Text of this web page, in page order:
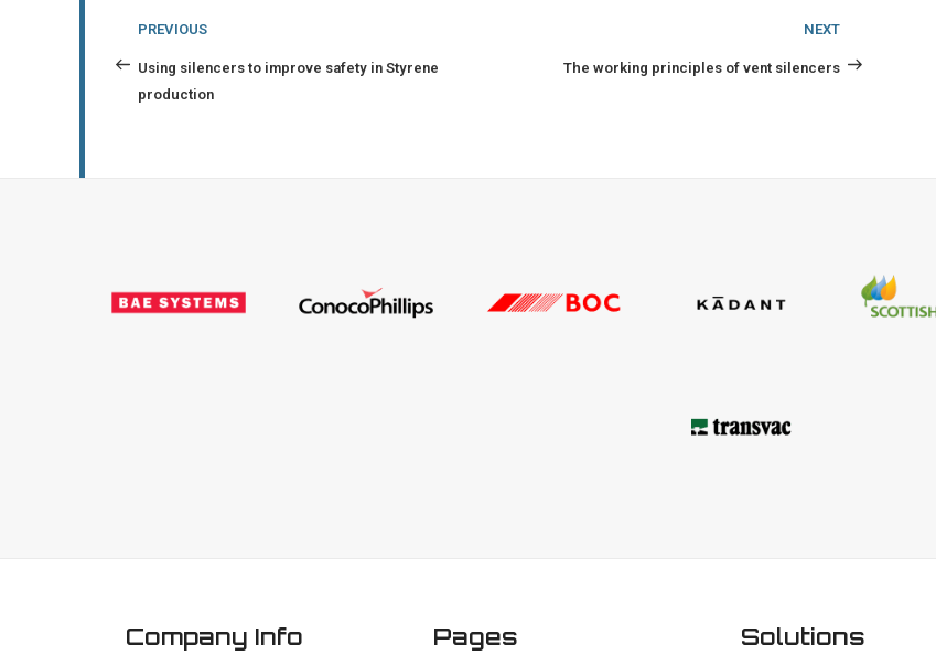
Post
navigation
Previous
Post
PREVIOUS
Using silencers to improve safety in Styrene
production
Next
Post
NEXT
The working principles of vent silencers
Company Info Pages Solutions